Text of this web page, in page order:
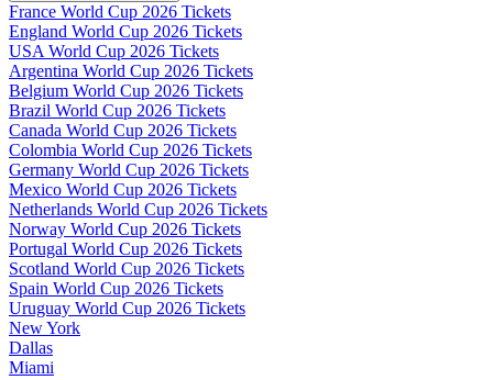
France World Cup 2026 Tickets
England World Cup 2026 Tickets
USA World Cup 2026 Tickets
Argentina World Cup 2026 Tickets
Belgium World Cup 2026 Tickets
Brazil World Cup 2026 Tickets
Canada World Cup 2026 Tickets
Colombia World Cup 2026 Tickets
Germany World Cup 2026 Tickets
Mexico World Cup 2026 Tickets
Netherlands World Cup 2026 Tickets
Norway World Cup 2026 Tickets
Portugal World Cup 2026 Tickets
Scotland World Cup 2026 Tickets
Spain World Cup 2026 Tickets
Uruguay World Cup 2026 Tickets
New York
Dallas
Miami